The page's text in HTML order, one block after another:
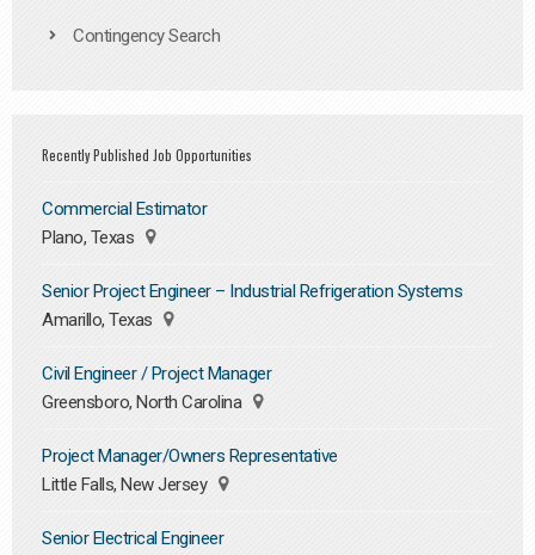
Contingency Search
Recently Published Job Opportunities
Commercial Estimator
Plano, Texas
Senior Project Engineer – Industrial Refrigeration Systems
Amarillo, Texas
Civil Engineer / Project Manager
Greensboro, North Carolina
Project Manager/Owners Representative
Little Falls, New Jersey
Senior Electrical Engineer